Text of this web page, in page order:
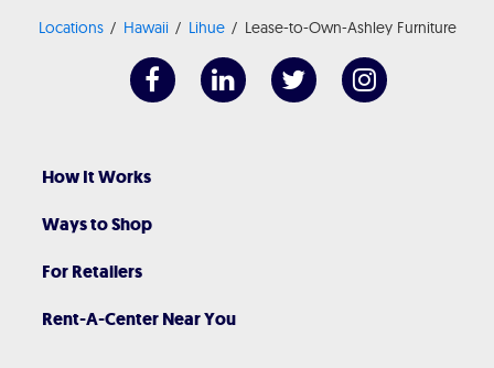
Locations Hawaii Lihue Lease-to-Own-Ashley Furniture
How It Works
Ways to Shop
For Retailers
Rent-A-Center Near You